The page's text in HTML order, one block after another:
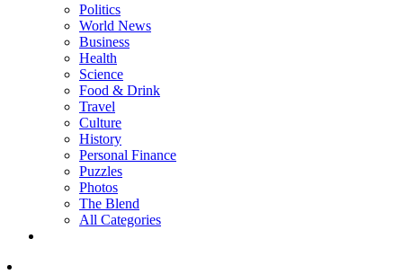
Politics
World News
Business
Health
Science
Food & Drink
Travel
Culture
History
Personal Finance
Puzzles
Photos
The Blend
All Categories